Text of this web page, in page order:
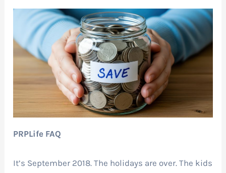
PRPLife FAQ
It’s September 2018. The holidays are over. The kids